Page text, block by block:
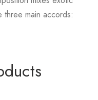
main accords: